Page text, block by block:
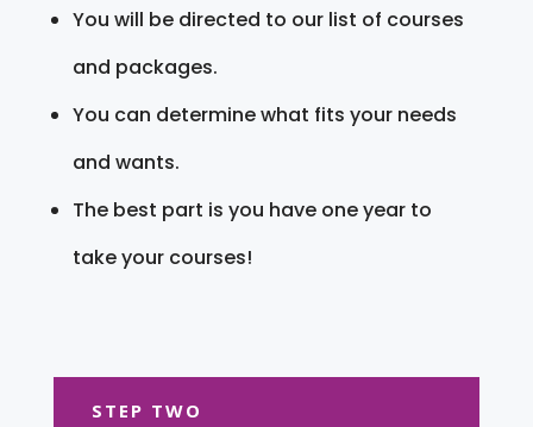
You will be directed to our list of courses
and packages.
You can determine what fits your needs
and wants.
The best part is you have one year to
take your courses!
STEP TWO